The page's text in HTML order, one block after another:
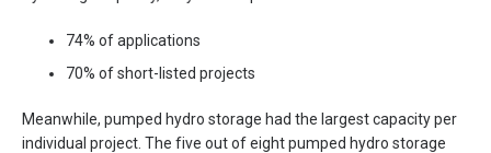
74% of applications
70% of short-listed projects
Meanwhile, pumped hydro storage had the largest capacity per
individual project. The five out of eight pumped hydro storage